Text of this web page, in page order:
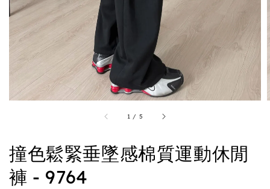
1 / 5
撞色鬆緊垂墜感棉質運動休閒
褲 - 9764